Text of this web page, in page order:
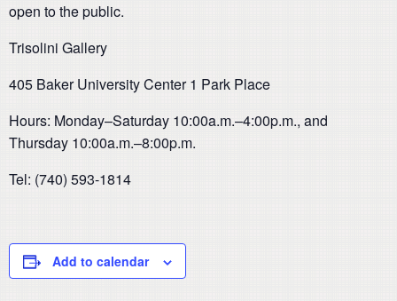
open to the public.
Trisolini Gallery
405 Baker University Center 1 Park Place
Hours: Monday–Saturday 10:00a.m.–4:00p.m., and
Thursday 10:00a.m.–8:00p.m.
Tel: (740) 593-1814
Add to calendar